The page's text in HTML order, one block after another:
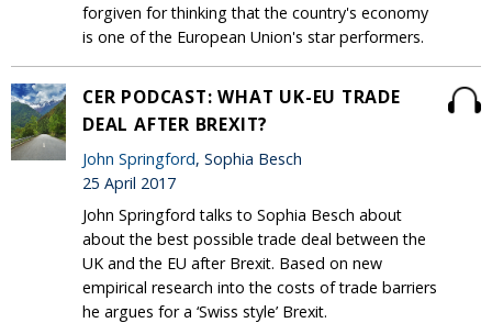
forgiven for thinking that the country's economy
is one of the European Union's star performers.
CER PODCAST: WHAT UK-EU TRADE
DEAL AFTER BREXIT?
John Springford, Sophia Besch
25 April 2017
John Springford talks to Sophia Besch about
about the best possible trade deal between the
UK and the EU after Brexit. Based on new
empirical research into the costs of trade barriers
he argues for a ‘Swiss style’ Brexit.